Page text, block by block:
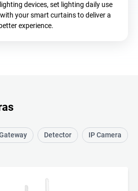
devices, set lighting daily use
your smart curtains to deliver a
better experience.
Detector IP Camera